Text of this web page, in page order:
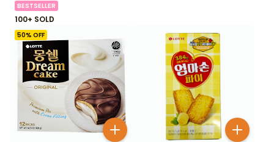
BESTSELLER
100+ SOLD
50% OFF